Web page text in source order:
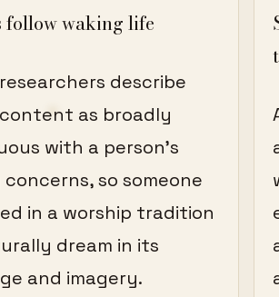
follow waking life
describe
as broadly
with a person's
so someone
in a worship tradition
dream in its
and imagery.